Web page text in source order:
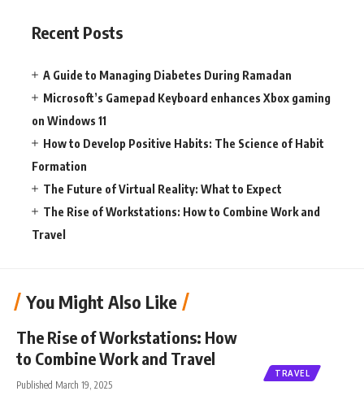
Recent Posts
A Guide to Managing Diabetes During Ramadan
Microsoft’s Gamepad Keyboard enhances Xbox gaming
on Windows 11
How to Develop Positive Habits: The Science of Habit
Formation
The Future of Virtual Reality: What to Expect
The Rise of Workstations: How to Combine Work and
Travel
You Might Also Like
TRAVEL
The Rise of Workstations: How
to Combine Work and Travel
Published March 19, 2025